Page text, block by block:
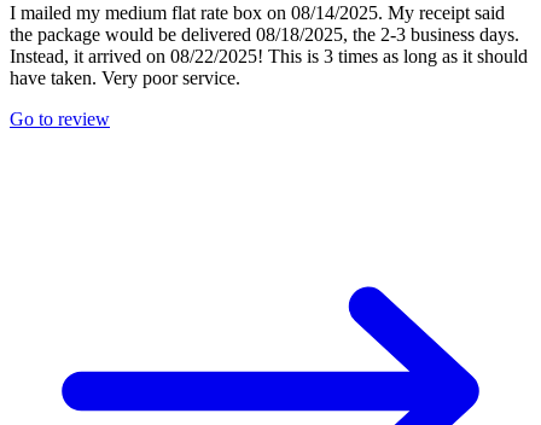
I mailed my medium flat rate box on 08/14/2025. My receipt said
the package would be delivered 08/18/2025, the 2-3 business days.
Instead, it arrived on 08/22/2025! This is 3 times as long as it should
have taken. Very poor service.
Go to review